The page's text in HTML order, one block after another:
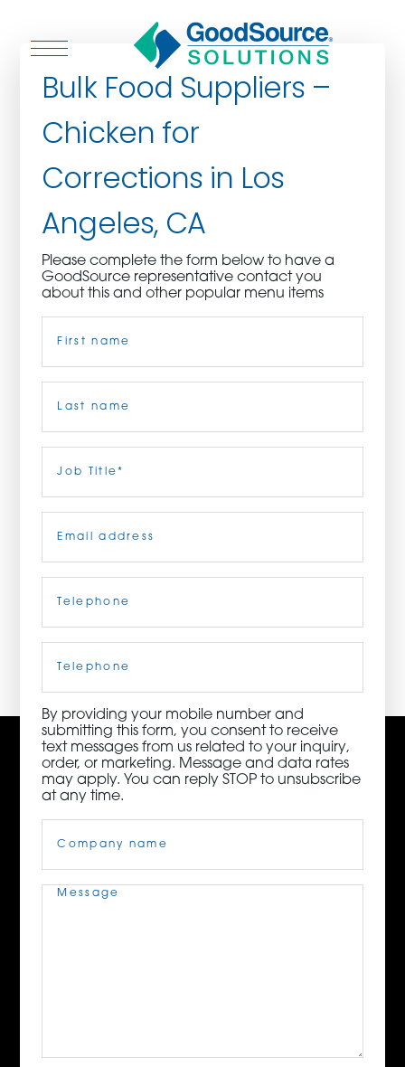
CULINARY CREATIONS
PRODUCTS
CAREERS
ORDER NOW
92010 | (800) 776-6758
Bulk Food Suppliers –
Chicken for
Corrections in Los
Angeles, CA
Please complete the form below to have a
GoodSource representative contact you
about this and other popular menu items
Title(Required)
Phone
By providing your mobile number and
submitting this form, you consent to receive
text messages from us related to your inquiry,
order, or marketing. Message and data rates
may apply. You can reply STOP to unsubscribe
at any time.
Name(Required)
Message(Required)